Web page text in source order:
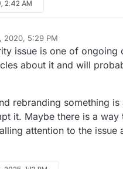
2:42 AM
2020, 5:29 PM
issue is one of ongoing
about it and will
rebranding something
it. Maybe there is a
attention to the issue